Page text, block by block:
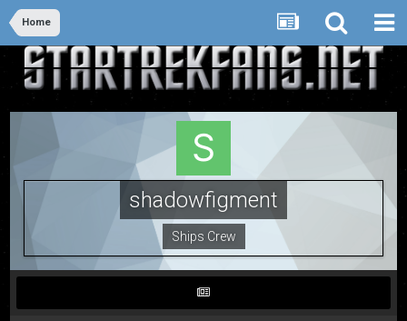
Home
shadowfigment
Ships Crew